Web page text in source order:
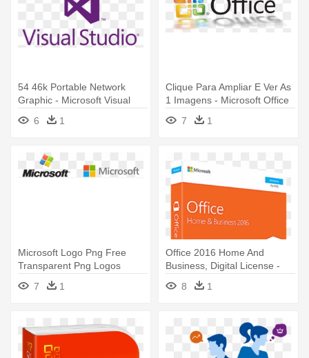
54 46k Portable Network
Graphic - Microsoft Visual
Studio Team Foundation
2013 Licensing
6 1
Clique Para Ampliar E Ver As
1 Imagens - Microsoft Office
Professional 2007 - License
7 1
Microsoft Logo Png Free
Transparent Png Logos
Microsoft - Microsoft
Windows Server 2012 - 5
7 1
Office 2016 Home And
Business, Digital License -
Microsoft Office 2016 Home
And Student | 79g-04369
8 1